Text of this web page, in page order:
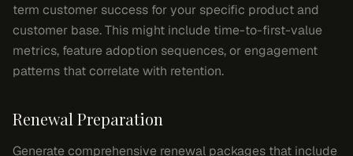
term customer success for your specific product and
customer base. This might include time-to-first-value
metrics, feature adoption sequences, or engagement
patterns that correlate with retention.
Renewal Preparation
Generate comprehensive renewal packages that include